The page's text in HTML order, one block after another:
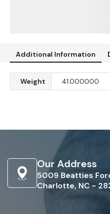
Additional Information
Weight 41.000000
Our Address
5009 Beatties
Charlotte, NC -